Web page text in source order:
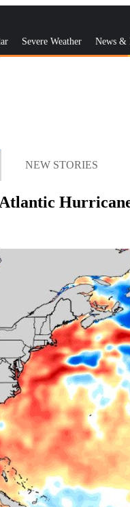
Severe Weather News &
NEW STORIES
Atlantic